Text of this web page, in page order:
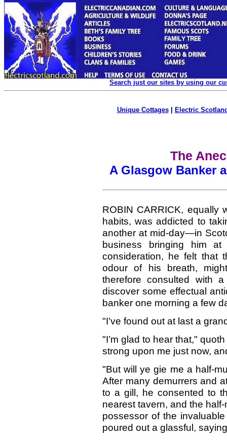
Search just our sites by using our
Unique Cottages| Electric
The
A Glasgow Banker
ROBIN CARRICK, equally
habits, was addicted to
another at mid-day—in
business bringing him
consideration, he felt that
odour of his breath,
therefore consulted with
discover some effectual
banker one morning a few
"I’ve found out at last a
"I’m glad to hear that,"
strong upon me just now,
"But will ye gie me a half-
After many demurrers and
to a gill, he consented to
nearest tavern, and the
possessor of the
poured out a glassful,